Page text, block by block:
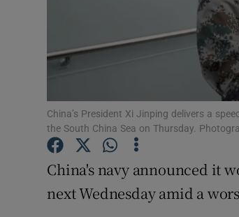
China’s President Xi Jinping delivers a
the South China Sea on Thursday.
China's navy announced it
next Wednesday amid a